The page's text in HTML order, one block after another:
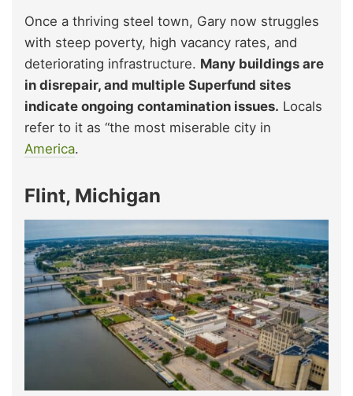
Once a thriving steel town, Gary now struggles
with steep poverty, high vacancy rates, and
deteriorating infrastructure. Many buildings are
in disrepair, and multiple Superfund sites
indicate ongoing contamination issues. Locals
refer to it as “the most miserable city in
America.
Flint, Michigan